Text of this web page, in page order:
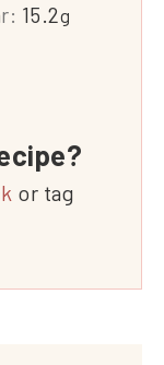
15.2g
or tag